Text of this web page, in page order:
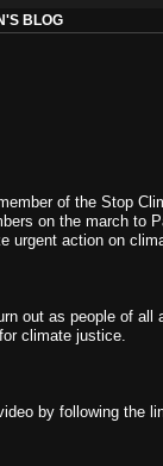
BLOG
of the Stop
on the march to
urgent action on
out as people of all
climate justice.
by following the